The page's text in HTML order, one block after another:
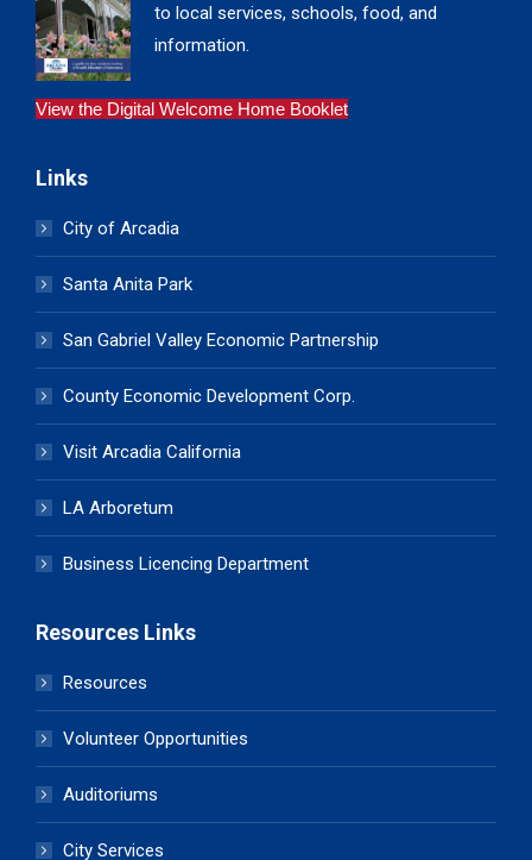
to local services, schools, food, and
information.
View the Digital Welcome Home Booklet
Links
City of Arcadia
Santa Anita Park
San Gabriel Valley Economic Partnership
County Economic Development Corp.
Visit Arcadia California
LA Arboretum
Business Licencing Department
Resources Links
Resources
Volunteer Opportunities
Auditoriums
City Services